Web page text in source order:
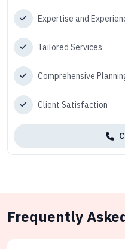
Expertise and
Tailored Services
Comprehensive
Client Satisfaction
Frequently